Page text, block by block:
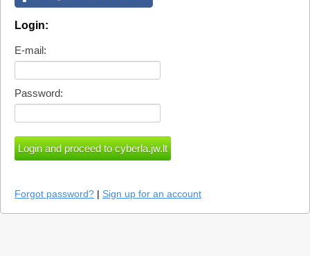
Login:
E-mail:
Password:
Forgot password? | Sign up for an account